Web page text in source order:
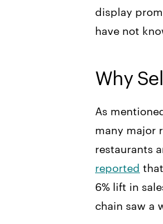
display
have not
Why
As
many major
restaurants
reported
6% lift in
chain saw a